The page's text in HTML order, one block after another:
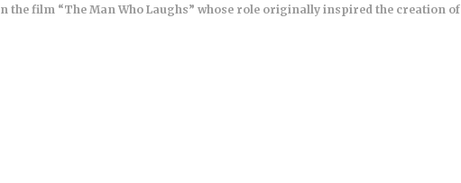
the film “The Man Who Laughs” whose role originally inspired the creation of